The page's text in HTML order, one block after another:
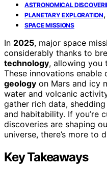
ASTRONOMICAL
PLANETARY EXPLORATION,
SPACE MISSIONS
In 2025, major space
considerably thanks to
technology, allowing you
These innovations enable
geology on Mars and icy
water and volcanic
gather rich data,
and habitability. If you’re
discoveries are shaping
universe, there’s more to
Key Takeaways